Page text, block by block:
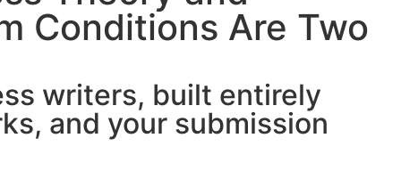
Conditions Are Two
writers, built entirely
and your submission